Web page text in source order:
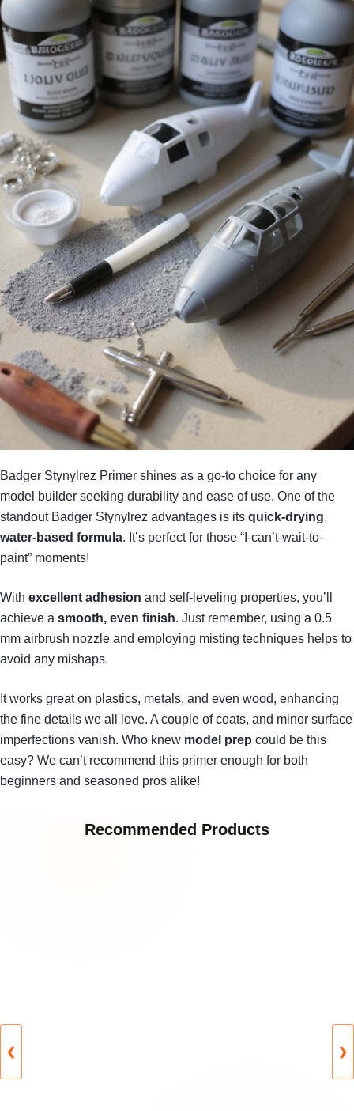
Badger Stynylrez Primer shines as a go-to choice for any
model builder seeking durability and ease of use. One of the
standout Badger Stynylrez advantages is its quick-drying,
water-based formula. It’s perfect for those “I-can’t-wait-to-
paint” moments!
With excellent adhesion and self-leveling properties, you’ll
achieve a smooth, even finish. Just remember, using a 0.5
mm airbrush nozzle and employing misting techniques helps to
avoid any mishaps.
It works great on plastics, metals, and even wood, enhancing
the fine details we all love. A couple of coats, and minor surface
imperfections vanish. Who knew model prep could be this
easy? We can’t recommend this primer enough for both
beginners and seasoned pros alike!
Recommended Products
❮ ❯